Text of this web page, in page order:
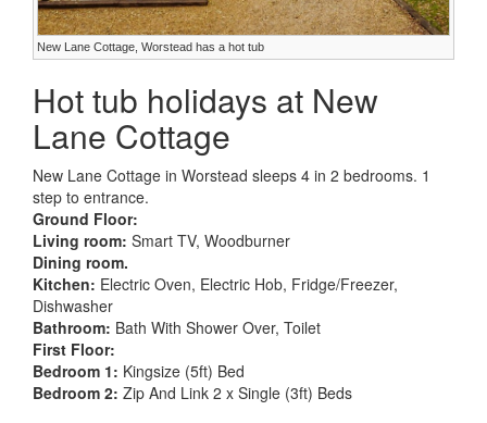
New Lane Cottage, Worstead has a hot tub
Hot tub holidays at New
Lane Cottage
New Lane Cottage in Worstead sleeps 4 in 2 bedrooms. 1
step to entrance.
Ground Floor:
Living room: Smart TV, Woodburner
Dining room.
Kitchen: Electric Oven, Electric Hob, Fridge/Freezer,
Dishwasher
Bathroom: Bath With Shower Over, Toilet
First Floor:
Bedroom 1: Kingsize (5ft) Bed
Bedroom 2: Zip And Link 2 x Single (3ft) Beds